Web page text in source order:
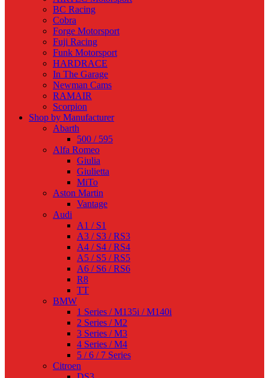
BC Racing
Cobra
Forge Motorsport
Fuji Racing
Funk Motorsport
HARDRACE
In The Garage
Newman Cams
RAMAIR
Scorpion
Shop by Manufacturer
Abarth
500 / 595
Alfa Romeo
Giulia
Giulietta
MiTo
Aston Martin
Vantage
Audi
A1 / S1
A3 / S3 / RS3
A4 / S4 / RS4
A5 / S5 / RS5
A6 / S6 / RS6
R8
TT
BMW
1 Series / M135i / M140i
2 Series / M2
3 Series / M3
4 Series / M4
5 / 6 / 7 Series
Citroen